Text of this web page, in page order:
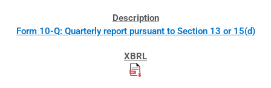
Form 10-Q: Quarterly report pursuant to Section 13 or 15(d)